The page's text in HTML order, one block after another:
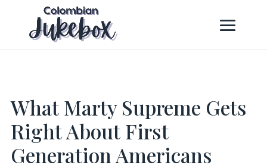
What Marty Supreme Gets
Right About First
Generation Americans